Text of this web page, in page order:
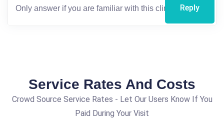
Reply
Service Rates And Costs
Crowd Source Service Rates - Let Our Users Know If You
Paid During Your Visit